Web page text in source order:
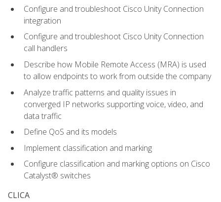
Configure and troubleshoot Cisco Unity Connection
integration
Configure and troubleshoot Cisco Unity Connection
call handlers
Describe how Mobile Remote Access (MRA) is used
to allow endpoints to work from outside the company
Analyze traffic patterns and quality issues in
converged IP networks supporting voice, video, and
data traffic
Define QoS and its models
Implement classification and marking
Configure classification and marking options on Cisco
Catalyst® switches
CLICA